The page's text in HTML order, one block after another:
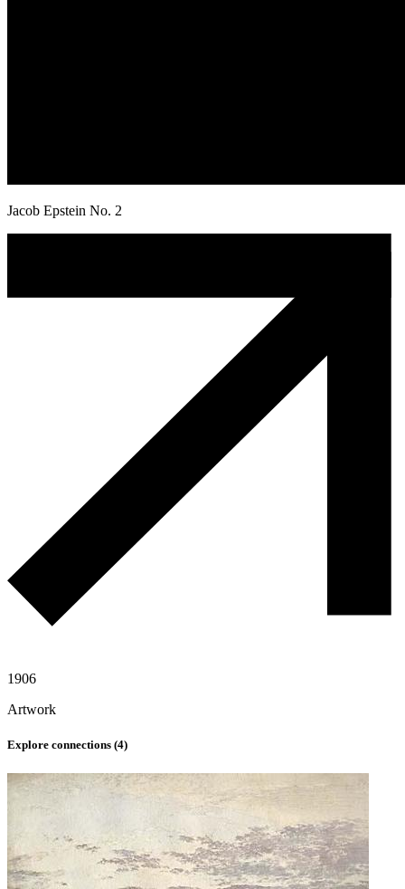
Jacob Epstein No. 2
1906
Artwork
Explore connections (4)